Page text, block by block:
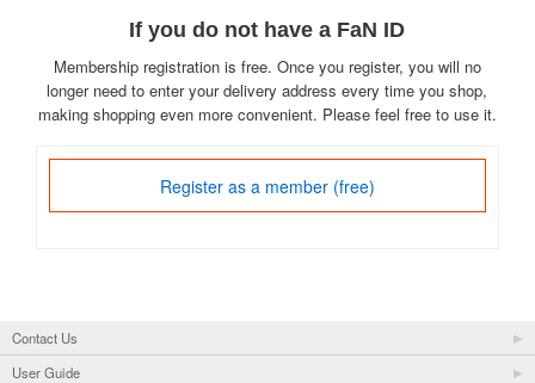
If you do not have a FaN ID
Membership registration is free. Once you register, you will no
longer need to enter your delivery address every time you shop,
making shopping even more convenient. Please feel free to use it.
Register as a member (free)
Contact Us
User Guide